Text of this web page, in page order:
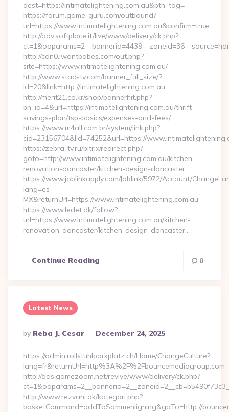
dest=https://intimatelightening.com.au&btn_tag=
https://forum.game-guru.com/outbound?
url=https://www.intimatelightening.com.au&confirm=true
http://adv.softplace.it/live/www/delivery/ck.php?
http://cdn0.iwantbabes.com/out.php?
site=https://www.intimatelightening.com.au/
http://www.stad-tv.com/banner_full_size/?
id=20&link=http://intimatelightening.com.au
http://merit21.co.kr/shop/bannerhit.php?
bn_id=4&url=https://intimatelightening.com.au/thrift-
savings-plan/tsp-basics/expenses-and-fees/
https://www.m4all.com.br/system/link.php?
cid=23156704&lid=74252&url=https://
https://zebra-tv.ru/bitrix/redirect.php?
goto=http://www.intimatelightening.com.au/kitchen-
renovation-doncaster/kitchen-design-doncaster
https://www.joblinkapply.com/Joblink/5972/Account/
lang=es-
MX&returnUrl=https://www.intimatelightening.com.au
https://www.ledet.dk/follow?
url=https://www.intimatelightening.com.au/kitchen-
renovation-doncaster/kitchen-design-doncaster…
Continue Reading 0
Latest News
Posted
By
By Reba J. Cesar December 24, 2025
https://admin.rollstuhlparkplatz.ch/Home/ChangeCulture?
lang=fr&returnUrl=http%3A%2F%2Fbouncemediagroup.com
http://ads.gamezoom.net/revive/www/delivery/ck.php?
http://www.rezvani.dk/kategori.php?
basketCommand=addToSammenligning&goTo=http://